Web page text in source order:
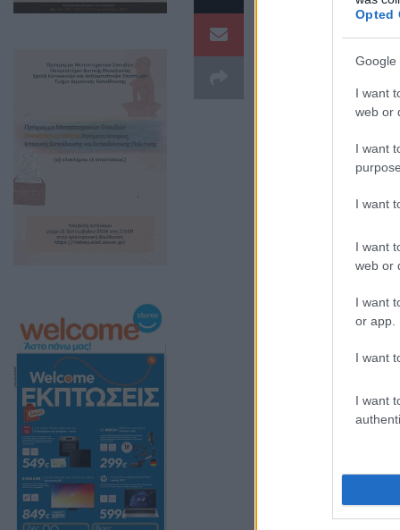
Opted
Google
I want
web or
I want
I want
I want
web or
I want
or app.
I want
I want
μουσική και
Η εκδήλωση,
τον ουρανό να